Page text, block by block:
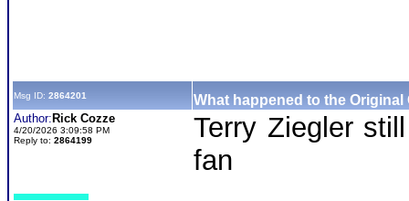
Msg ID: 2864201 What happened to the Original
Author: Rick Cozze
4/20/2026 3:09:58 PM
Reply to: 2864199
Terry Ziegler
fan